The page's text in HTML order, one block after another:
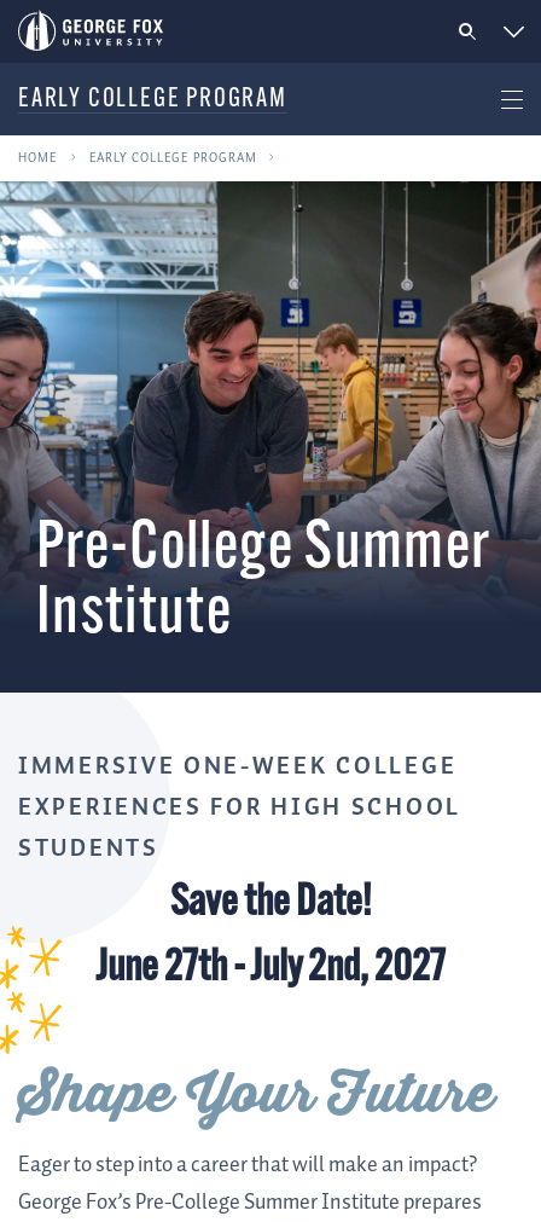
EARLY COLLEGE PROGRAM
HOME EARLY COLLEGE PROGRAM
Pre-College Summer
Institute
IMMERSIVE ONE-WEEK COLLEGE
EXPERIENCES FOR HIGH SCHOOL
STUDENTS
Save the Date!
June 27th - July 2nd, 2027
Shape Your Future
Eager to step into a career that will make an impact?
George Fox’s Pre-College Summer Institute prepares